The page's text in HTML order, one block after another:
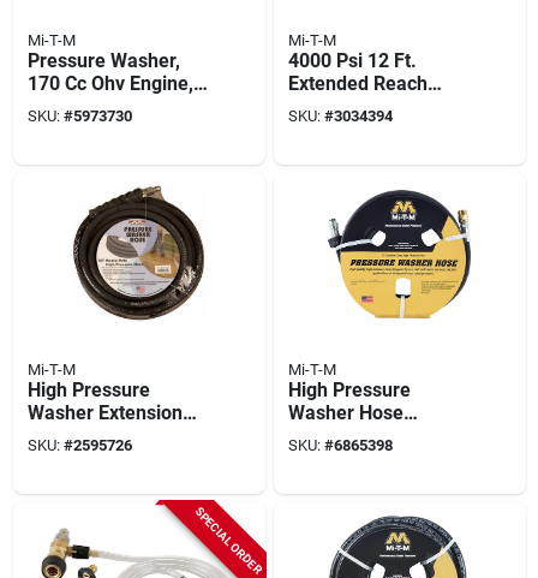
Mi-T-M
Pressure Washer,
170 Cc Ohv Engine,
2600 Psi, 2.2 Gpm
SKU: #5973730
Mi-T-M
4000 Psi 12 Ft.
Extended Reach
Wand For Pressure
Washers
SKU: #3034394
Mi-T-M
High Pressure
Washer Extension
Hose, 3/8 In X 50 Ft.
SKU: #2595726
Mi-T-M
High Pressure
Washer Hose
Extension, Wire
Braided, 23 Ft.
SKU: #6865398
SPECIAL ORDER